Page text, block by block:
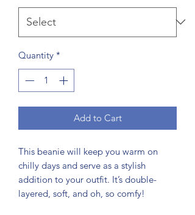
Quantity *
Add to Cart
This beanie will keep you warm on
chilly days and serve as a stylish
addition to your outfit. It’s double-
layered, soft, and oh, so comfy!